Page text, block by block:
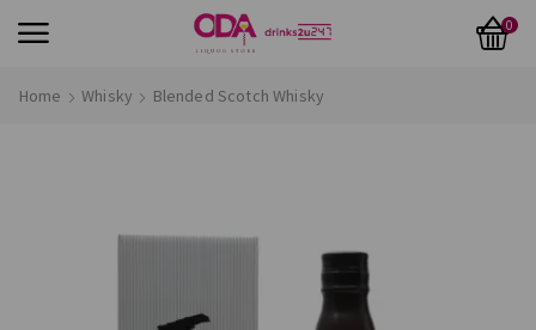
0
Home Whisky Blended Scotch Whisky